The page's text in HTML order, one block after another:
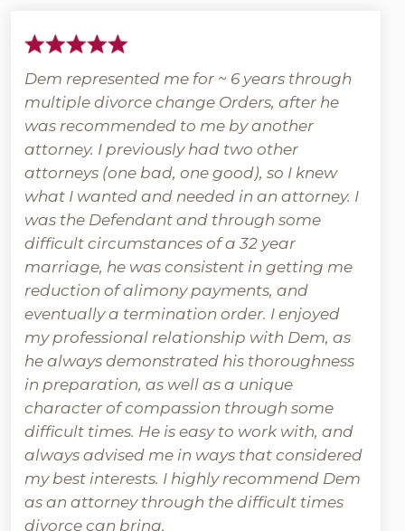
Dem represented me for ~ 6 years through
multiple divorce change Orders, after he
was recommended to me by another
attorney. I previously had two other
attorneys (one bad, one good), so I knew
what I wanted and needed in an attorney. I
was the Defendant and through some
difficult circumstances of a 32 year
marriage, he was consistent in getting me
reduction of alimony payments, and
eventually a termination order. I enjoyed
my professional relationship with Dem, as
he always demonstrated his thoroughness
in preparation, as well as a unique
character of compassion through some
difficult times. He is easy to work with, and
always advised me in ways that considered
my best interests. I highly recommend Dem
as an attorney through the difficult times
divorce can bring.